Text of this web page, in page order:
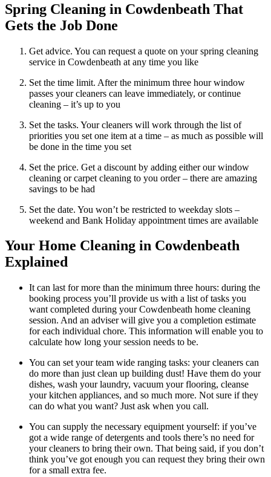
Spring Cleaning in Cowdenbeath That
Gets the Job Done
Get advice. You can request a quote on your spring cleaning
service in Cowdenbeath at any time you like
Set the time limit. After the minimum three hour window
passes your cleaners can leave immediately, or continue
cleaning – it’s up to you
Set the tasks. Your cleaners will work through the list of
priorities you set one item at a time – as much as possible will
be done in the time you set
Set the price. Get a discount by adding either our window
cleaning or carpet cleaning to you order – there are amazing
savings to be had
Set the date. You won’t be restricted to weekday slots –
weekend and Bank Holiday appointment times are available
Your Home Cleaning in Cowdenbeath
Explained
It can last for more than the minimum three hours: during the
booking process you’ll provide us with a list of tasks you
want completed during your Cowdenbeath home cleaning
session. And an adviser will give you a completion estimate
for each individual chore. This information will enable you to
calculate how long your session needs to be.
You can set your team wide ranging tasks: your cleaners can
do more than just clean up building dust! Have them do your
dishes, wash your laundry, vacuum your flooring, cleanse
your kitchen appliances, and so much more. Not sure if they
can do what you want? Just ask when you call.
You can supply the necessary equipment yourself: if you’ve
got a wide range of detergents and tools there’s no need for
your cleaners to bring their own. That being said, if you don’t
think you’ve got enough you can request they bring their own
for a small extra fee.